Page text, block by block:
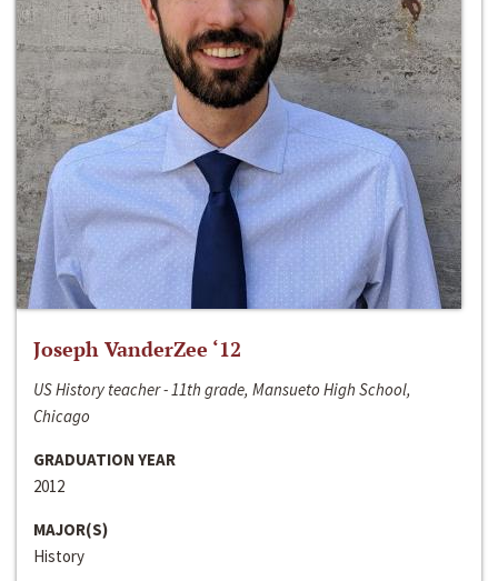
Joseph VanderZee ‘12
US History teacher - 11th grade, Mansueto High School,
Chicago
GRADUATION YEAR
2012
MAJOR(S)
History